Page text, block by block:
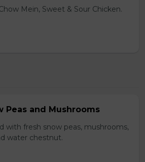
Mein, Sweet & Sour Chicken.
Peas and Mushrooms
with fresh snow peas, mushrooms,
water chestnut.